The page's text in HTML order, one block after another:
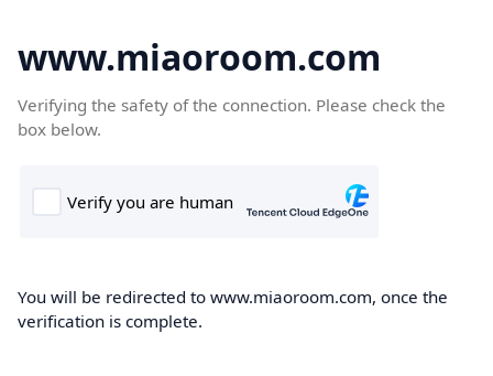
www.miaoroom.com
Verifying the safety of the connection. Please check the
box below.
You will be redirected to www.miaoroom.com, once the
verification is complete.